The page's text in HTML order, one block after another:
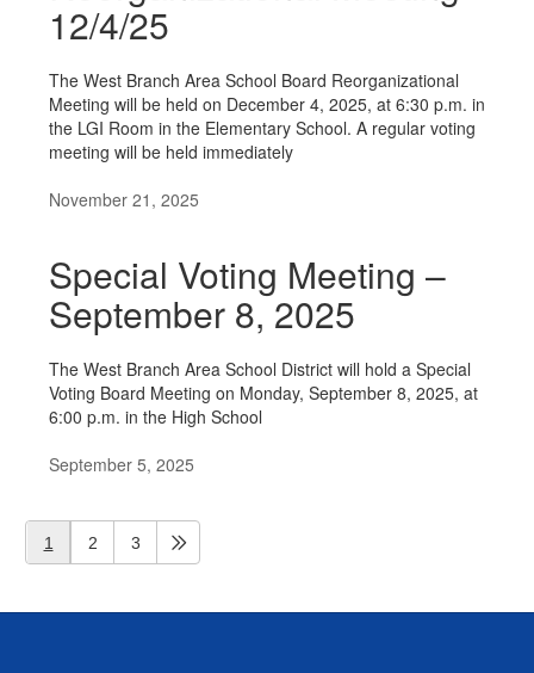
12/4/25
The West Branch Area School Board Reorganizational
Meeting will be held on December 4, 2025, at 6:30 p.m. in
the LGI Room in the Elementary School. A regular voting
meeting will be held immediately
November 21, 2025
Special Voting Meeting –
September 8, 2025
The West Branch Area School District will hold a Special
Voting Board Meeting on Monday, September 8, 2025, at
6:00 p.m. in the High School
September 5, 2025
1 2 3